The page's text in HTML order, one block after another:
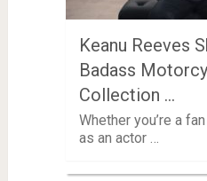
Keanu Reeves
Badass
Collection …
Whether you’re a
as an actor …